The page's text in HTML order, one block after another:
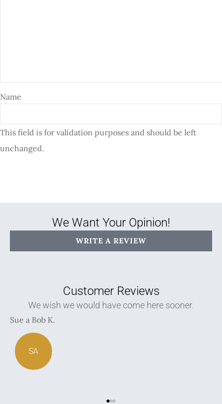
Name
This field is for validation purposes and should be left
unchanged.
We Want Your Opinion!
WRITE A REVIEW
Customer Reviews
We spoke to several agents before deciding and
Hamid A